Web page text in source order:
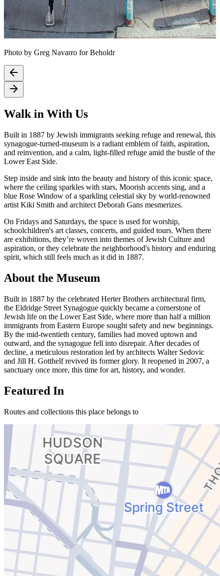
Photo by Greg Navarro for Beholdr
Walk in With Us
Built in 1887 by Jewish immigrants seeking refuge and renewal, this
synagogue-turned-museum is a radiant emblem of faith, aspiration,
and reinvention, and a calm, light-filled refuge amid the bustle of the
Lower East Side.
Step inside and sink into the beauty and history of this iconic space,
where the ceiling sparkles with stars, Moorish accents sing, and a
blue Rose Window of a sparkling celestial sky by world-renowned
artist Kiki Smith and architect Deborah Gans mesmerizes.
On Fridays and Saturdays, the space is used for worship,
schoolchildren's art classes, concerts, and guided tours. When there
are exhibitions, they’re woven into themes of Jewish Culture and
aspiration, or they celebrate the neighborhood's history and enduring
spirit, which still feels much as it did in 1887.
About the Museum
Built in 1887 by the celebrated Herter Brothers architectural firm,
the Eldridge Street Synagogue quickly became a cornerstone of
Jewish life on the Lower East Side, where more than half a million
immigrants from Eastern Europe sought safety and new beginnings.
By the mid-twentieth century, families had moved uptown and
outward, and the synagogue fell into disrepair. After decades of
decline, a meticulous restoration led by architects Walter Sedovic
and Jill H. Gotthelf revived its former glory. It reopened in 2007, a
sanctuary once more, this time for art, history, and wonder.
Featured In
Routes and collections this place belongs to